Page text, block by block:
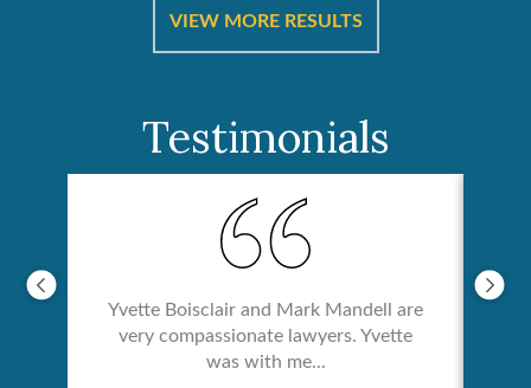
VIEW MORE RESULTS
Testimonials
Yvette Boisclair and Mark Mandell are
very compassionate lawyers. Yvette
was with me...